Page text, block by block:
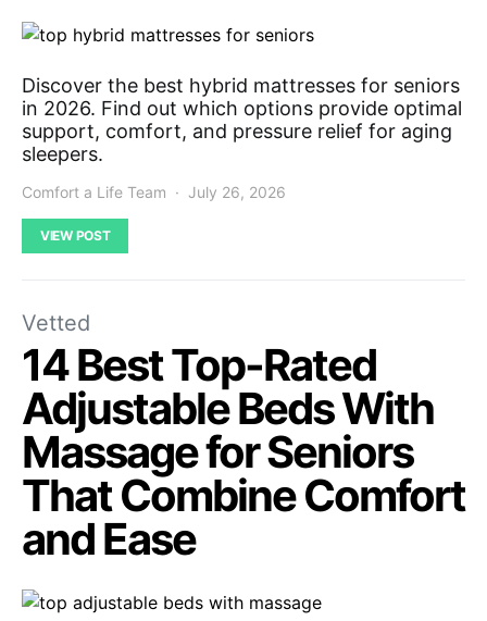
Discover the best hybrid mattresses for seniors
in 2026. Find out which options provide optimal
support, comfort, and pressure relief for aging
sleepers.
Comfort a Life Team July 26, 2026
VIEW POST
Vetted
14 Best Top-Rated
Adjustable Beds With
Massage for Seniors
That Combine Comfort
and Ease